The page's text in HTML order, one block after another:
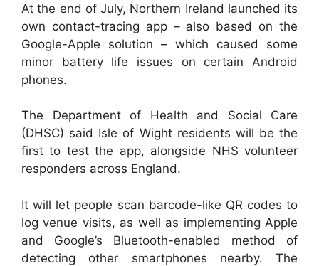
At the end of July, Northern Ireland launched its
own contact-tracing app – also based on the
Google-Apple solution – which caused some
minor battery life issues on certain Android
phones.
The Department of Health and Social Care
(DHSC) said Isle of Wight residents will be the
first to test the app, alongside NHS volunteer
responders across England.
It will let people scan barcode-like QR codes to
log venue visits, as well as implementing Apple
and Google’s Bluetooth-enabled method of
detecting other smartphones nearby. The